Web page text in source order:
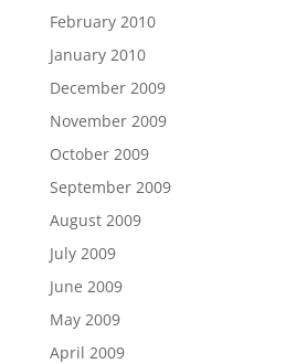
February 2010
January 2010
December 2009
November 2009
October 2009
September 2009
August 2009
July 2009
June 2009
May 2009
April 2009